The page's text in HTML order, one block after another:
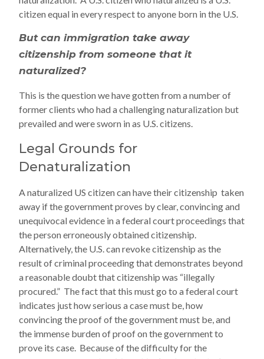
citizen equal in every respect to anyone born in the U.S.
But can immigration take away
citizenship from someone that it
naturalized?
This is the question we have gotten from a number of
former clients who had a challenging naturalization but
prevailed and were sworn in as U.S. citizens.
Legal Grounds for
Denaturalization
A naturalized US citizen can have their citizenship taken
away if the government proves by clear, convincing and
unequivocal evidence in a federal court proceedings that
the person erroneously obtained citizenship.
Alternatively, the U.S. can revoke citizenship as the
result of criminal proceeding that demonstrates beyond
a reasonable doubt that citizenship was “illegally
procured.” The fact that this must go to a federal court
indicates just how serious a case must be, how
convincing the proof of the government must be, and
the immense burden of proof on the government to
prove its case. Because of the difficulty for the